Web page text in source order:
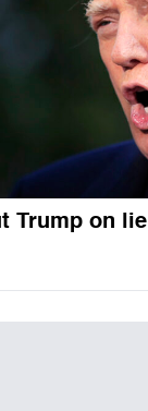
Trump on lie